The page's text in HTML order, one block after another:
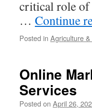
critical role of
… Continue
Posted in Agriculture
Online
Services
Posted on April 26,